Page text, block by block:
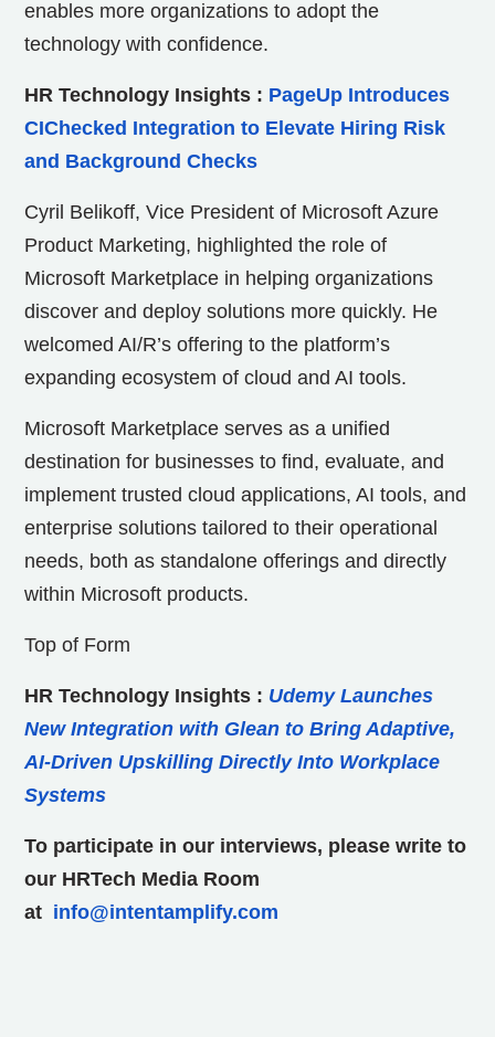
enables more organizations to adopt the
technology with confidence.
HR Technology Insights : PageUp Introduces
CIChecked Integration to Elevate Hiring Risk
and Background Checks
Cyril Belikoff, Vice President of Microsoft Azure
Product Marketing, highlighted the role of
Microsoft Marketplace in helping organizations
discover and deploy solutions more quickly. He
welcomed AI/R’s offering to the platform’s
expanding ecosystem of cloud and AI tools.
Microsoft Marketplace serves as a unified
destination for businesses to find, evaluate, and
implement trusted cloud applications, AI tools, and
enterprise solutions tailored to their operational
needs, both as standalone offerings and directly
within Microsoft products.
Top of Form
HR Technology Insights : Udemy Launches
New Integration with Glean to Bring Adaptive,
AI-Driven Upskilling Directly Into Workplace
Systems
To participate in our interviews, please write to
our HRTech Media Room
at info@intentamplify.com